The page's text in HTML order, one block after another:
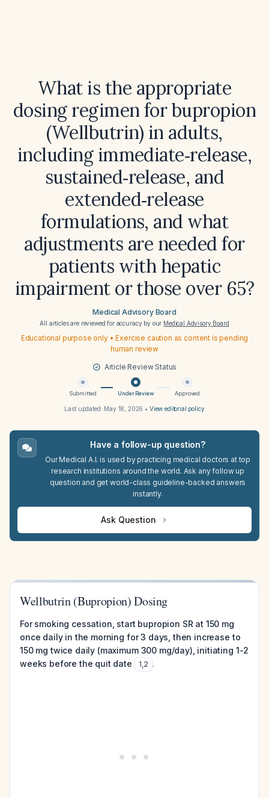
What is the appropriate
dosing regimen for bupropion
(Wellbutrin) in adults,
including immediate‑release,
sustained‑release, and
extended‑release
formulations, and what
adjustments are needed for
patients with hepatic
impairment or those over 65?
Medical Advisory Board
All articles are reviewed for accuracy by our Medical Advisory Board
Educational purpose only • Exercise caution as content is pending
human review
Article Review Status
Submitted Under Review Approved
Last updated: May 18, 2026 • View editorial policy
Have a follow-up question?
Our Medical A.I. is used by practicing medical doctors at top
research institutions around the world. Ask any follow up
question and get world-class guideline-backed answers
instantly.
Ask Question
Wellbutrin (Bupropion) Dosing
For smoking cessation, start bupropion SR at 150 mg
once daily in the morning for 3 days, then increase to
150 mg twice daily (maximum 300 mg/day), initiating 1-2
weeks before the quit date
1,2 .